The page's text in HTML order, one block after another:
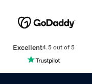
Excellent4.5 out of 5